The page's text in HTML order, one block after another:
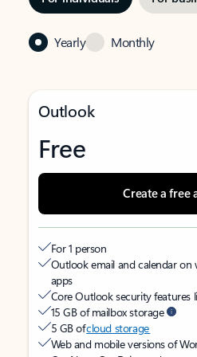
Yearly Monthly
Outlook
Free
Create a free
For 1 person
Outlook email and calendar on
apps
Core Outlook security features
15 GB of mailbox storage
5 GB ofcloud storage
Web and mobile versions of